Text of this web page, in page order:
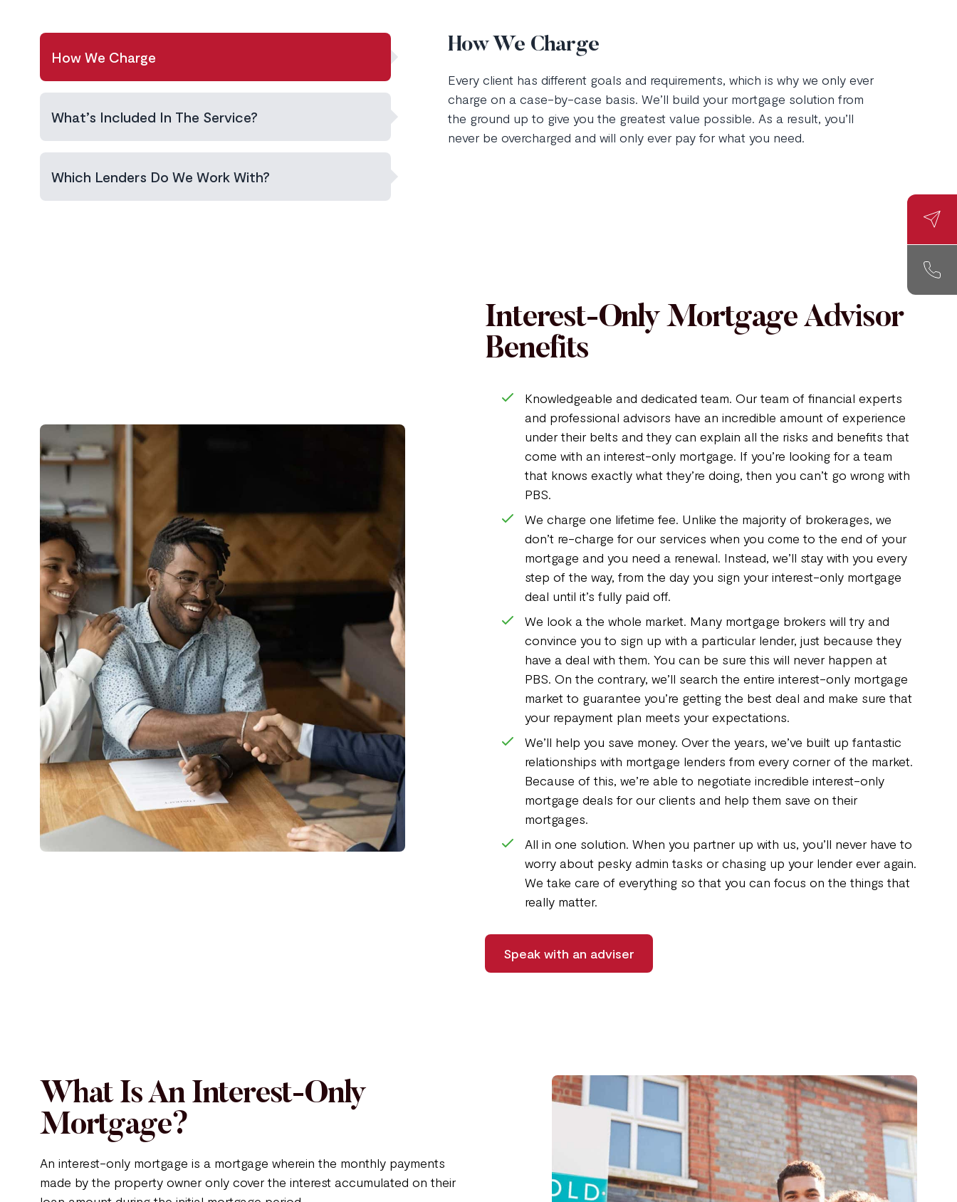
How We Charge
What’s Included In The Service?
Which Lenders Do We Work With?
How We Charge
Every client has different goals and requirements, which is why we only ever
charge on a case-by-case basis. We’ll build your mortgage solution from
the ground up to give you the greatest value possible. As a result, you’ll
never be overcharged and will only ever pay for what you need.
Interest-Only Mortgage Advisor
Benefits
Knowledgeable and dedicated team. Our team of financial experts
and professional advisors have an incredible amount of experience
under their belts and they can explain all the risks and benefits that
come with an interest-only mortgage. If you’re looking for a team
that knows exactly what they’re doing, then you can’t go wrong with
PBS.
We charge one lifetime fee. Unlike the majority of brokerages, we
don’t re-charge for our services when you come to the end of your
mortgage and you need a renewal. Instead, we’ll stay with you every
step of the way, from the day you sign your interest-only mortgage
deal until it’s fully paid off.
We look a the whole market. Many mortgage brokers will try and
convince you to sign up with a particular lender, just because they
have a deal with them. You can be sure this will never happen at
PBS. On the contrary, we’ll search the entire interest-only mortgage
market to guarantee you’re getting the best deal and make sure that
your repayment plan meets your expectations.
We’ll help you save money. Over the years, we’ve built up fantastic
relationships with mortgage lenders from every corner of the market.
Because of this, we’re able to negotiate incredible interest-only
mortgage deals for our clients and help them save on their
mortgages.
All in one solution. When you partner up with us, you’ll never have to
worry about pesky admin tasks or chasing up your lender ever again.
We take care of everything so that you can focus on the things that
really matter.
Speak with an adviser
What Is An Interest-Only
Mortgage?
An interest-only mortgage is a mortgage wherein the monthly payments
made by the property owner only cover the interest accumulated on their